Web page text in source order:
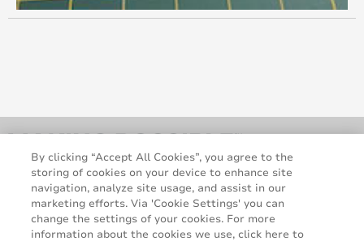
December 2011
July 2011
June 2011
May 2011
March 2011
By clicking “Accept All Cookies”, you agree to the
storing of cookies on your device to enhance site
navigation, analyze site usage, and assist in our
marketing efforts. Via 'Cookie Settings' you can
change the settings of your cookies. For more
information about the cookies we use, click here to